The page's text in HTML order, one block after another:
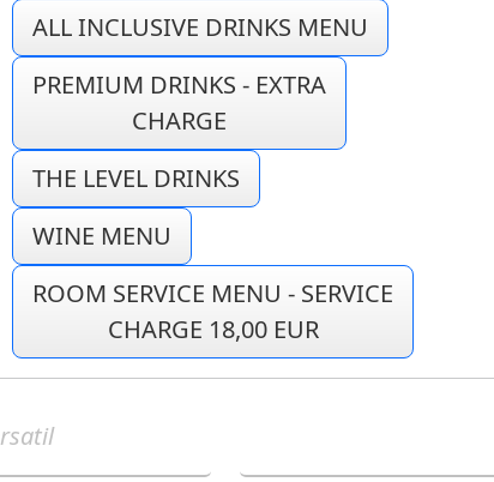
ALL INCLUSIVE DRINKS MENU
PREMIUM DRINKS - EXTRA
CHARGE
THE LEVEL DRINKS
WINE MENU
ROOM SERVICE MENU - SERVICE
CHARGE 18,00 EUR